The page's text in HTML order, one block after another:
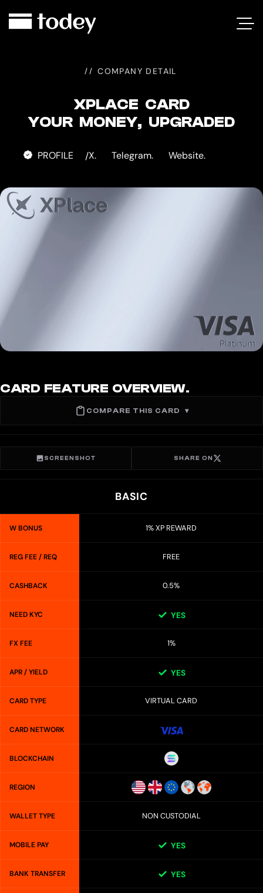
CARD
COMPANY DETAIL
XPLACE CARD
YOUR MONEY, UPGRADED
PROFILE /X. Telegram. Website.
CARD FEATURE OVERVIEW.
COMPARE THIS CARD ▾
SCREENSHOT SHARE ON
BASIC
W BONUS 1% XP REWARD
REG FEE / REQ FREE
CASHBACK 0.5%
NEED KYC YES
FX FEE 1%
APR / YIELD YES
CARD TYPE VIRTUAL CARD
CARD NETWORK
BLOCKCHAIN
REGION
WALLET TYPE NON CUSTODIAL
MOBILE PAY YES
BANK TRANSFER YES